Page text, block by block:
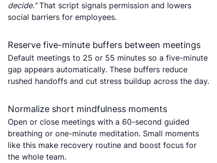
decide.”That script signals permission and lowers
social barriers for employees.
Reserve five-minute buffers between meetings
Default meetings to 25 or 55 minutes so a five-minute
gap appears automatically. These buffers reduce
rushed handoffs and cut stress buildup across the day.
Normalize short mindfulness moments
Open or close meetings with a 60-second guided
breathing or one-minute meditation. Small moments
like this make recovery routine and boost focus for
the whole team.